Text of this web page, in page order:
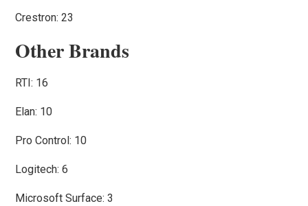
Crestron: 23
Other Brands
RTI: 16
Elan: 10
Pro Control: 10
Logitech: 6
Microsoft Surface: 3